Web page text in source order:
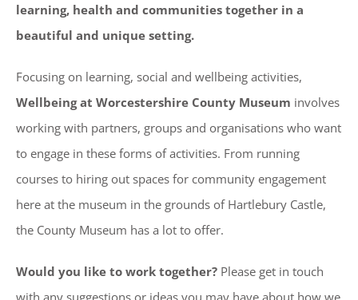
learning, health and communities together in a
beautiful and unique setting.
Focusing on learning, social and wellbeing activities,
Wellbeing at Worcestershire County Museum involves
working with partners, groups and organisations who want
to engage in these forms of activities. From running
courses to hiring out spaces for community engagement
here at the museum in the grounds of Hartlebury Castle,
the County Museum has a lot to offer.
Would you like to work together?Please get in touch
with any suggestions or ideas you may have about how we